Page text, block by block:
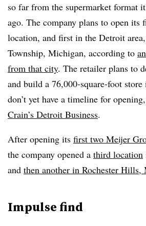
so far from the supermarket format
ago. The company plans to open
location, and first in the Detroit
Township, Michigan, according to
from that city. The retailer plans to
and build a 76,000-square-foot
don’t yet have a timeline for
Crain’s Detroit Business.
After opening its first two Meijer
the company opened a third location
and then another in Rochester Hills,
Impulse find